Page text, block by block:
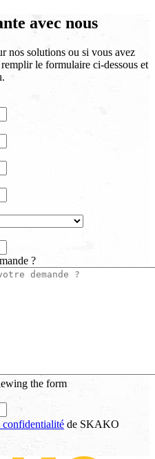
avec nous
nos solutions ou si vous avez
remplir le formulaire ci-dessous et
?
the form
de SKAKO